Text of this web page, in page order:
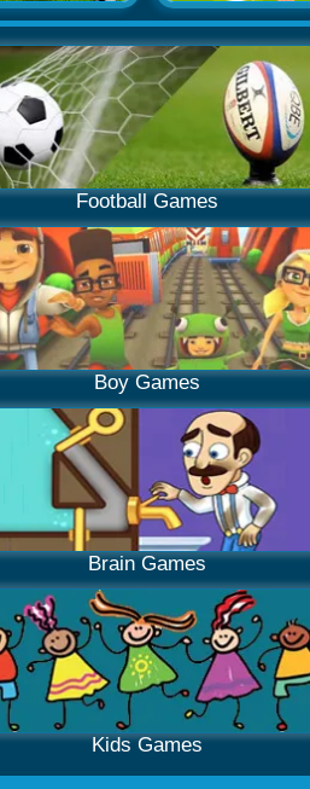
Football Games
Boy Games
Brain Games
Kids Games